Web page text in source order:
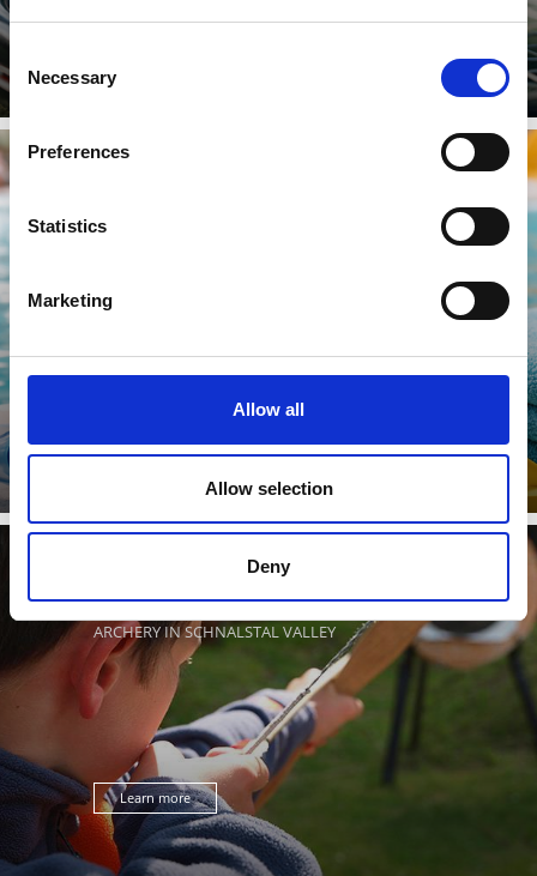
Selection
Necessary
Preferences
Statistics
Marketing
Allow all
Allow selection
Deny
Learn more
SWIMMING
ARCHERY IN SCHNALSTAL VALLEY
Learn more